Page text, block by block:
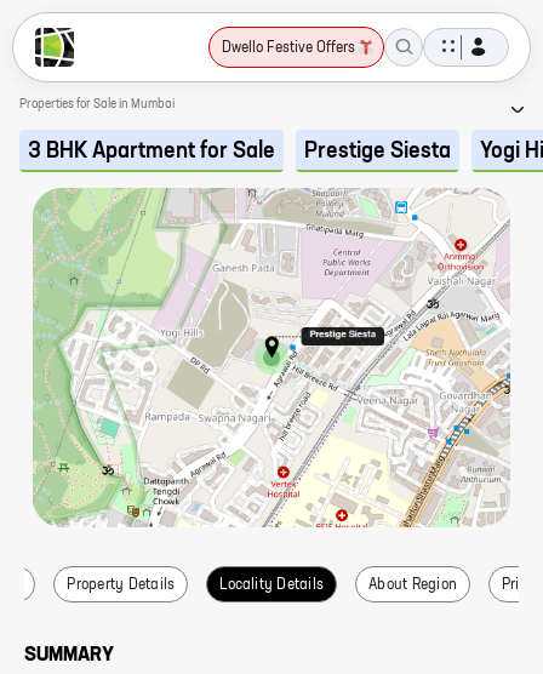
Dwello Festive Offers
Properties for Sale in Mumbai
3 BHK Apartment for Sale Prestige Siesta Yogi
Property Details Locality Details About Region Price
SUMMARY